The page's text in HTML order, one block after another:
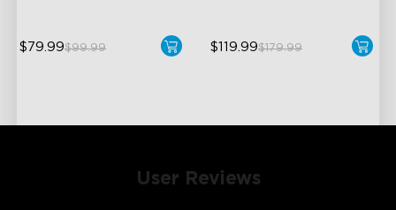
$79.99$99.99 $119.99$179.99
User Reviews